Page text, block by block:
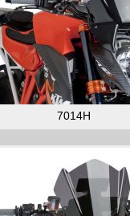
7014H